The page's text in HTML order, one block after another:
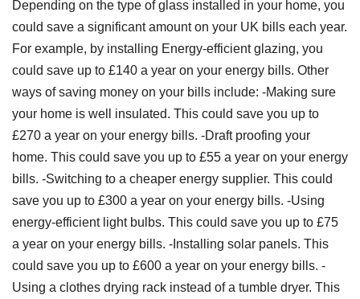
Depending on the type of glass installed in your home, you
could save a significant amount on your UK bills each year.
For example, by installing Energy-efficient glazing, you
could save up to £140 a year on your energy bills. Other
ways of saving money on your bills include: -Making sure
your home is well insulated. This could save you up to
£270 a year on your energy bills. -Draft proofing your
home. This could save you up to £55 a year on your energy
bills. -Switching to a cheaper energy supplier. This could
save you up to £300 a year on your energy bills. -Using
energy-efficient light bulbs. This could save you up to £75
a year on your energy bills. -Installing solar panels. This
could save you up to £600 a year on your energy bills. -
Using a clothes drying rack instead of a tumble dryer. This